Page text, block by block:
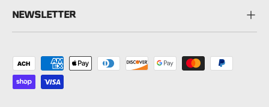
NEWSLETTER
Payment methods accepted